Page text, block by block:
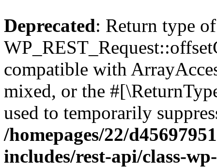
Deprecated: Return type of
compatible with
mixed, or the
used to temporarily
/homepages/22/
includes/rest-api/class-